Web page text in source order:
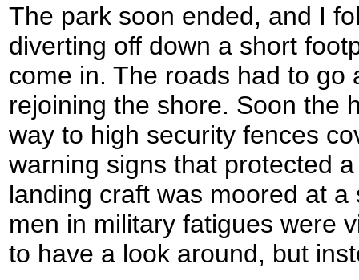
The park soon ended, and I
diverting off down a short
come in. The roads had to go
rejoining the shore. Soon the
way to high security fences
warning signs that protected
landing craft was moored at
men in military fatigues were
to have a look around, but